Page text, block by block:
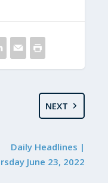
NEXT
Daily Headlines |
June 23, 2022